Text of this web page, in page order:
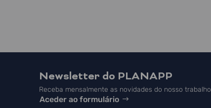
Newsletter do PLANAPP
Receba mensalmente as novidades do nosso trabalho
Aceder ao formulário